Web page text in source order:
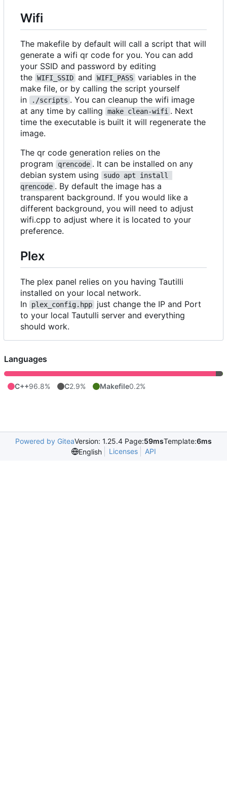
Wifi
The makefile by default will call a script that will
generate a wifi qr code for you. You can add
your SSID and password by editing
the WIFI_SSID and WIFI_PASS variables in the
make file, or by calling the script yourself
in
./scripts . You can cleanup the wifi image
at any time by calling
make clean-wifi . Next
time the executable is built it will regenerate the
image.
The qr code generation relies on the
program
qrencode . It can be installed on any
debian system using
sudo apt install
qrencode . By default the image has a
transparent background. If you would like a
different background, you will need to adjust
wifi.cpp to adjust where it is located to your
preference.
Plex
The plex panel relies on you having Tautilli
installed on your local network.
In
plex_config.hpp
just change the IP and Port
to your local Tautulli server and everything
should work.
Languages
C++96.8% C2.9% Makefile0.2%
Powered by GiteaVersion: 1.25.4 Page:59msTemplate:6ms
English
Licenses API